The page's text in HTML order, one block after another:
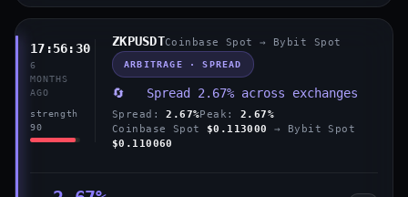
17:56:30
6
MONTHS
AGO
strength
90
ZKPUSDTCoinbase Spot → Bybit Spot
ARBITRAGE · SPREAD
🔄 Spread 2.67% across exchanges
Spread:2.67%Peak:2.67%
Coinbase Spot $0.113000
→ Bybit Spot
$0.110060